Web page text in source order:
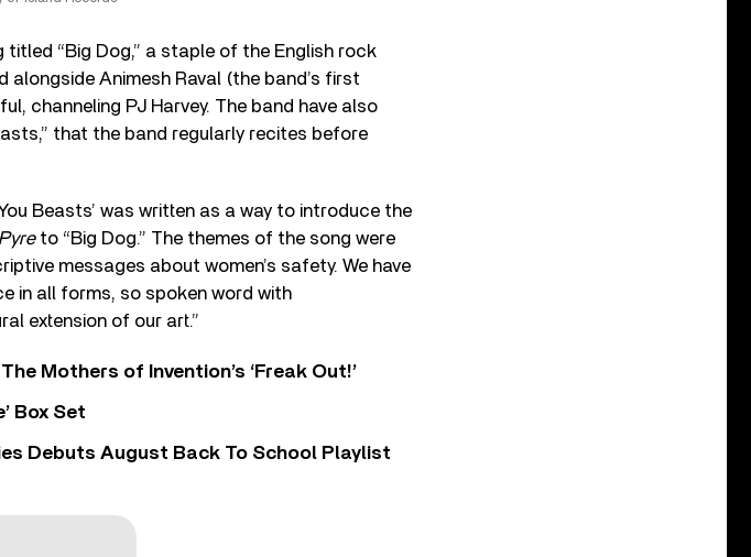
titled “Big Dog,” a staple of the English rock
Animesh Raval (the band’s first
channeling PJ Harvey. The band have also
that the band regularly recites before
Beasts’ was written as a way to introduce the
to “Big Dog.” The themes of the song were
messages about women’s safety. We have
in all forms, so spoken word with
extension of our art.”
Mothers of Invention’s ‘Freak Out!’
Box Set
Debuts August Back To School Playlist